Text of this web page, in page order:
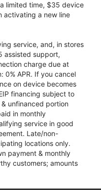
limited time, $35 device
activating a new line
service, and, in stores
assisted support,
charge due at
0% APR. If you cancel
on device becomes
financing subject to
unfinanced portion
in monthly
service in good
Late/non-
locations only.
payment & monthly
customers; amounts